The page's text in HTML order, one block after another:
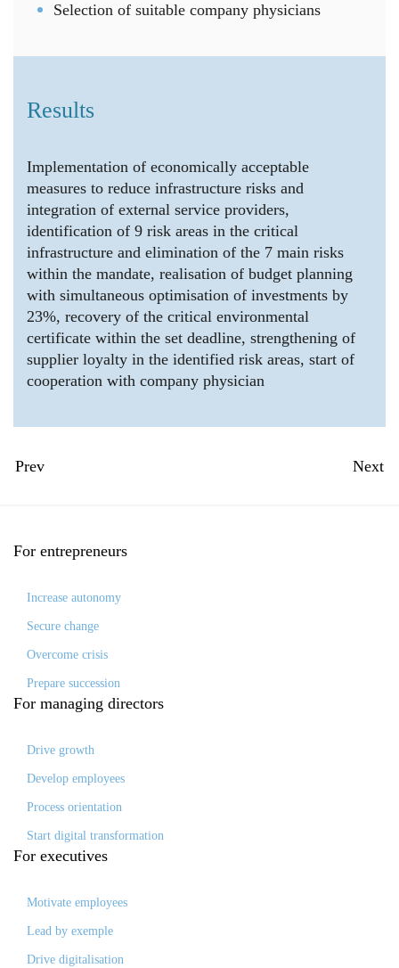
Selection of suitable company physicians
Results
Implementation of economically acceptable
measures to reduce infrastructure risks and
integration of external service providers,
identification of 9 risk areas in the critical
infrastructure and elimination of the 7 main risks
within the mandate, realisation of budget planning
with simultaneous optimisation of investments by
23%, recovery of the critical environmental
certificate within the set deadline, strengthening of
supplier loyalty in the identified risk areas, start of
cooperation with company physician
Prev Next
For entrepreneurs
Increase autonomy
Secure change
Overcome crisis
Prepare succession
For managing directors
Drive growth
Develop employees
Process orientation
Start digital transformation
For executives
Motivate employees
Lead by exemple
Drive digitalisation